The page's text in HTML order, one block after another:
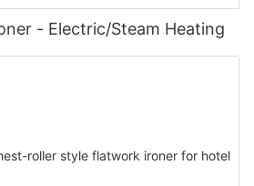
- Electric/Steam Heating